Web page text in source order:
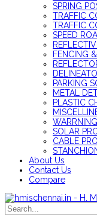
SPRING
TRAFFIC
TRAFFIC
SPEED
FENCING
PARKING
METAL
PLASTIC
SOLAR
CABLE
About Us
Contact Us
Compare